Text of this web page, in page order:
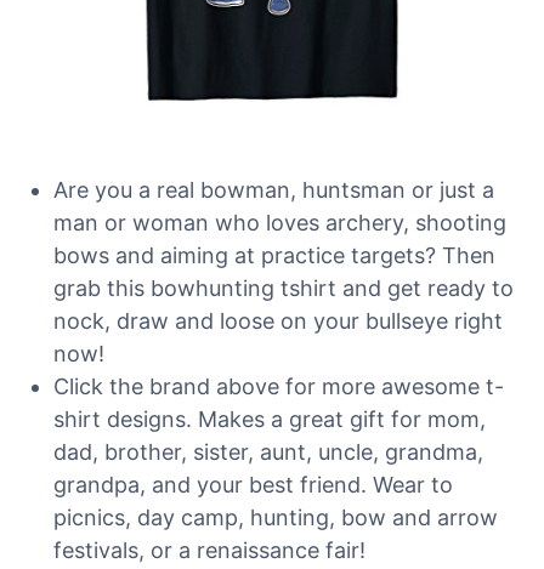
Are you a real bowman, huntsman or just a
man or woman who loves archery, shooting
bows and aiming at practice targets? Then
grab this bowhunting tshirt and get ready to
nock, draw and loose on your bullseye right
now!
Click the brand above for more awesome t-
shirt designs. Makes a great gift for mom,
dad, brother, sister, aunt, uncle, grandma,
grandpa, and your best friend. Wear to
picnics, day camp, hunting, bow and arrow
festivals, or a renaissance fair!